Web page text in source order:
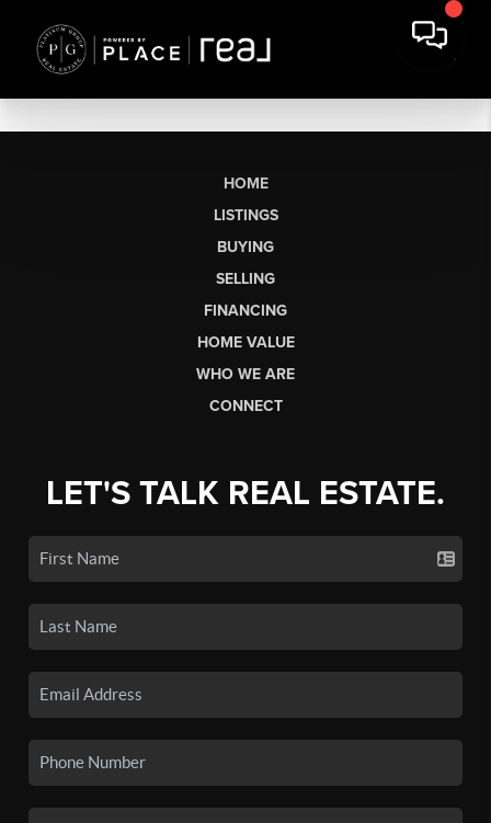
HOME
LISTINGS
BUYING
SELLING
FINANCING
HOME VALUE
WHO WE ARE
CONNECT
LET'S TALK REAL ESTATE.